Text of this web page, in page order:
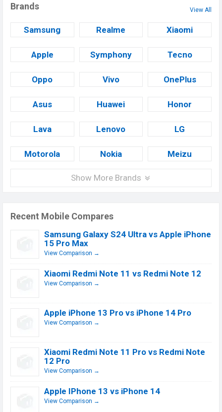
Brands View All
Samsung Realme Xiaomi
Apple Symphony Tecno
Oppo Vivo OnePlus
Asus Huawei Honor
Lava Lenovo LG
Motorola Nokia Meizu
Show More Brands
Recent Mobile Compares
Samsung Galaxy S24 Ultra vs Apple iPhone
15 Pro Max
View Comparison →
Xiaomi Redmi Note 11 vs Redmi Note 12
View Comparison →
Apple iPhone 13 Pro vs iPhone 14 Pro
View Comparison →
Xiaomi Redmi Note 11 Pro vs Redmi Note
12 Pro
View Comparison →
Apple IPhone 13 vs iPhone 14
View Comparison →